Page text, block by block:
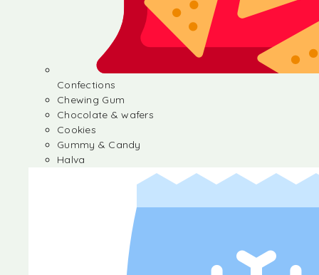
Confections
Chewing Gum
Chocolate & wafers
Cookies
Gummy & Candy
Halva